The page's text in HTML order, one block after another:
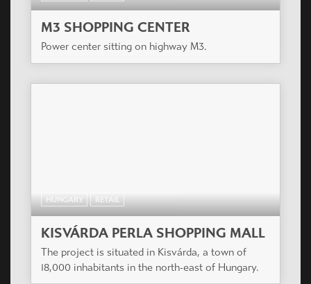
M3 SHOPPING CENTER
Power center sitting on highway M3.
HUNGARY RETAIL
KISVÁRDA PERLA SHOPPING MALL
The project is situated in Kisvárda, a town of
18,000 inhabitants in the north-east of Hungary.